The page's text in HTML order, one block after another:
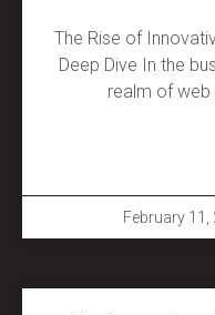
The Rise of
Deep Dive In the
realm of web
February 11,